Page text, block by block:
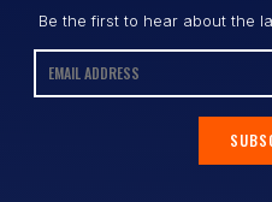
Be the first to hear about the